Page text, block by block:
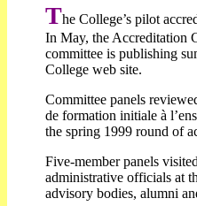
The College’s pilot
In May, the Accreditation
committee is publishing
College web site.
Committee panels
de formation initiale à
the spring 1999 round of
Five-member panels
administrative officials at
advisory bodies, alumni